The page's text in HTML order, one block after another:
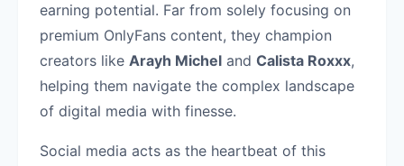
earning potential. Far from solely focusing on
premium OnlyFans content, they champion
creators like Arayh Michel and Calista Roxxx,
helping them navigate the complex landscape
of digital media with finesse.
Social media acts as the heartbeat of this